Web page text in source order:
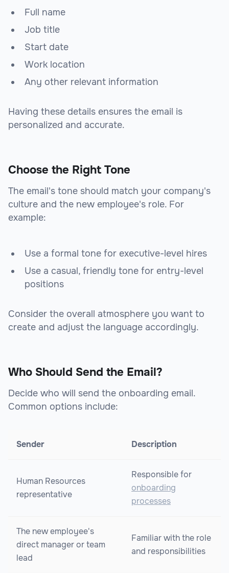
Full name
Job title
Start date
Work location
Any other relevant information
Having these details ensures the email is
personalized and accurate.
Choose the Right Tone
The email's tone should match your company's
culture and the new employee's role. For
example:
Use a formal tone for executive-level hires
Use a casual, friendly tone for entry-level
positions
Consider the overall atmosphere you want to
create and adjust the language accordingly.
Who Should Send the Email?
Decide who will send the onboarding email.
Common options include:
Sender Description
Human Resources
representative
Responsible for
onboarding
processes
The new employee's
direct manager or team
lead
Familiar with the role
and responsibilities